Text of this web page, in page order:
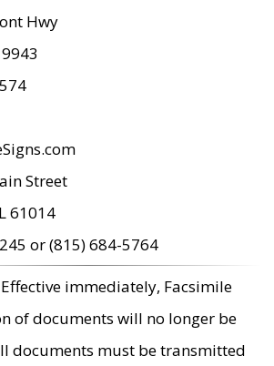
Hwy
Street
61014
or (815) 684-5764
Effective immediately, Facsimile
of documents will no longer be
documents must be transmitted